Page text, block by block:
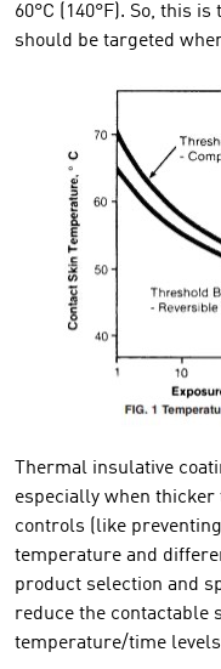
60°C (140°F). So, this
should be targeted
Thermal insulative
especially when
controls (like
temperature and
product selection and
reduce the contactable
temperature/time